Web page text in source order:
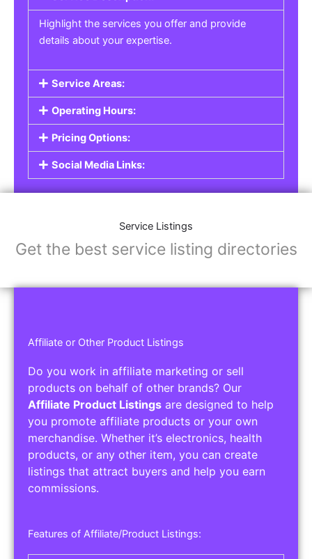
Highlight the services you offer and provide
details about your expertise.
Service Areas:
Operating Hours:
Pricing Options:
Social Media Links:
Service Listings
Get the best service listing directories
Affiliate or Other Product Listings
Do you work in affiliate marketing or sell
products on behalf of other brands? Our
Affiliate Product Listings are designed to help
you promote affiliate products or your own
merchandise. Whether it’s electronics, health
products, or any other item, you can create
listings that attract buyers and help you earn
commissions.
Features of Affiliate/Product Listings: